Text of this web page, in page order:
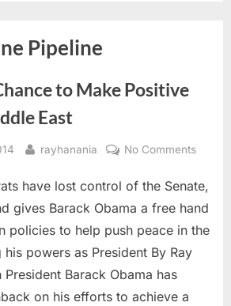
Pipeline
to Make Positive
East
By
rayhanania No Commentson
Has
Make
have lost control of the Senate,
gives Barack Obama a free hand
policies to help push peace in the
his powers as President By Ray
President Barack Obama has
on his efforts to achieve a